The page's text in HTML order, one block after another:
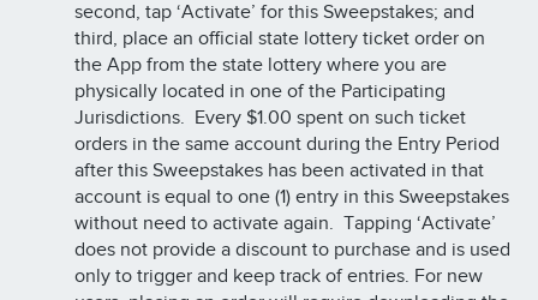
second, tap ‘Activate’ for this Sweepstakes; and
third, place an official state lottery ticket order on
the App from the state lottery where you are
physically located in one of the Participating
Jurisdictions. Every $1.00 spent on such ticket
orders in the same account during the Entry Period
after this Sweepstakes has been activated in that
account is equal to one (1) entry in this Sweepstakes
without need to activate again. Tapping ‘Activate’
does not provide a discount to purchase and is used
only to trigger and keep track of entries. For new